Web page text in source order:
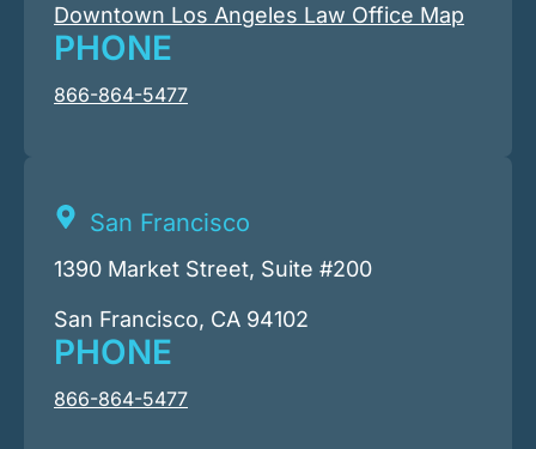
Downtown Los Angeles Law Office Map
PHONE
866-864-5477
San Francisco
1390 Market Street, Suite #200
San Francisco, CA 94102
PHONE
866-864-5477